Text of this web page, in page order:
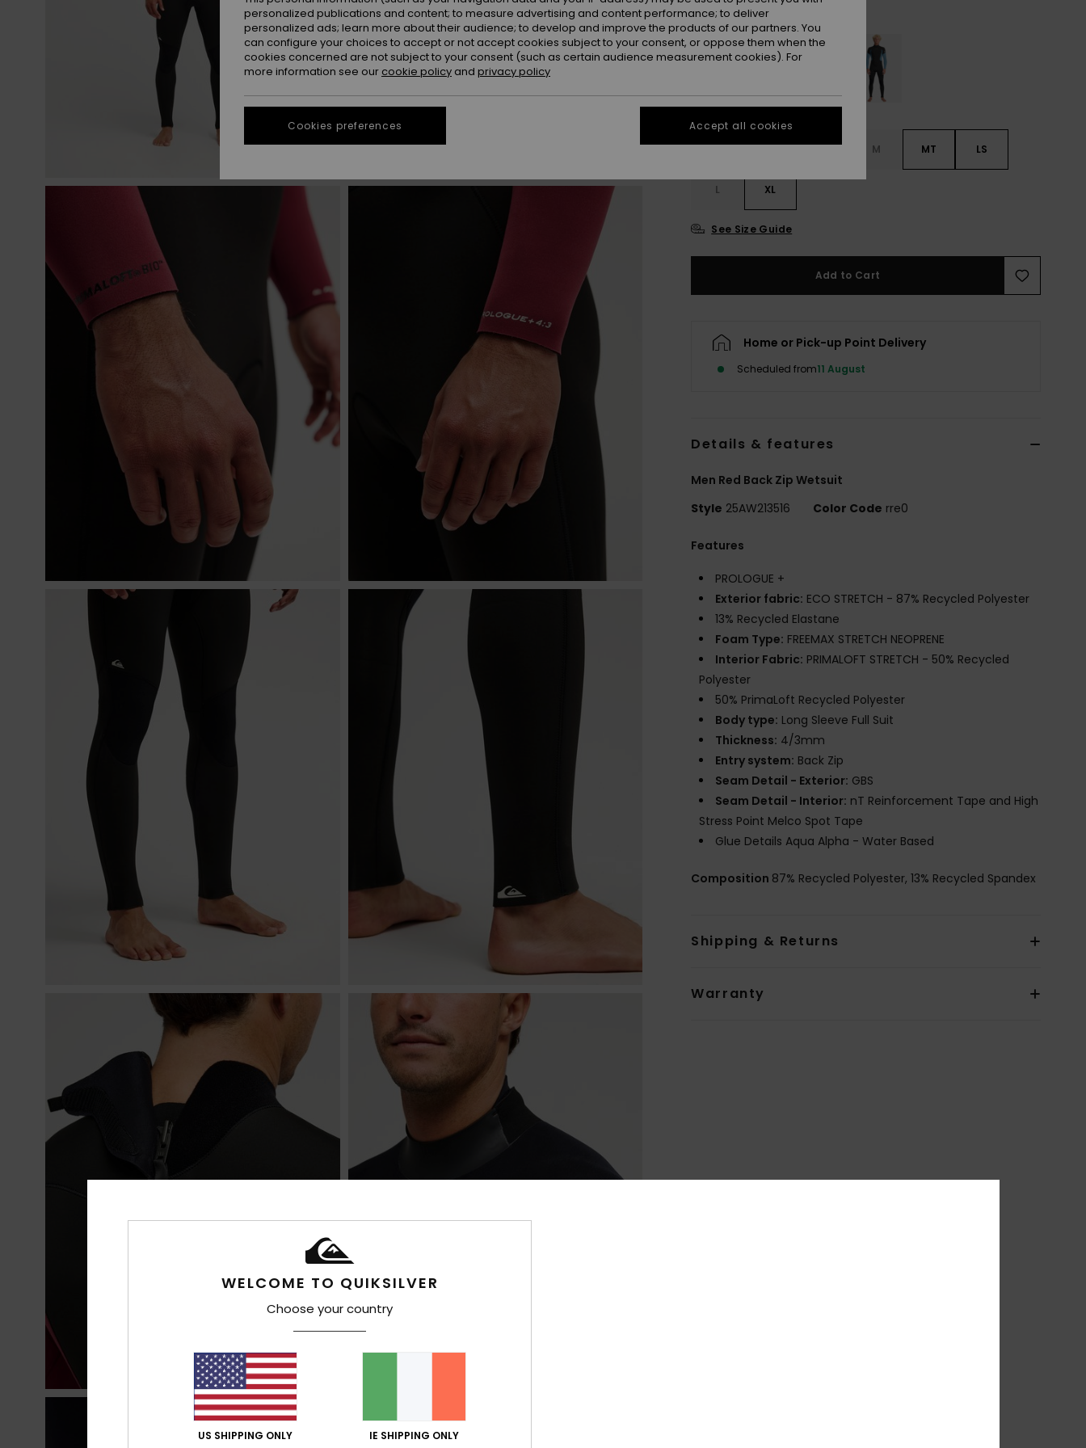
ColourOxblood Red
XS S MS M MT LS
L XL
See Size Guide
Add to Cart
Home or Pick-up Point Delivery
Scheduled from11 August
Details & features
Men Red Back Zip Wetsuit
Style 25AW213516 Color Code rre0
Features
PROLOGUE +
Exterior fabric: ECO STRETCH - 87% Recycled Polyester
13% Recycled Elastane
Foam Type: FREEMAX STRETCH NEOPRENE
Interior Fabric: PRIMALOFT STRETCH - 50% Recycled
Polyester
50% PrimaLoft Recycled Polyester
Body type: Long Sleeve Full Suit
Thickness: 4/3mm
Entry system: Back Zip
Seam Detail - Exterior: GBS
Seam Detail - Interior: nT Reinforcement Tape and High
Stress Point Melco Spot Tape
Glue Details Aqua Alpha - Water Based
Composition 87% Recycled Polyester, 13% Recycled Spandex
Shipping & Returns
Warranty
WELCOME TO QUIKSILVER
Choose your country
US SHIPPING ONLY IE SHIPPING ONLY
personalized publications and content; to measure advertising and content performance; to deliver
personalized ads; learn more about their audience; to develop and improve the products of our partners. You
can configure your choices to accept or not accept cookies subject to your consent, or oppose them when the
cookies concerned are not subject to your consent (such as certain audience measurement cookies). For
more information see our cookie policy and privacy policy
Cookies preferences Accept all cookies